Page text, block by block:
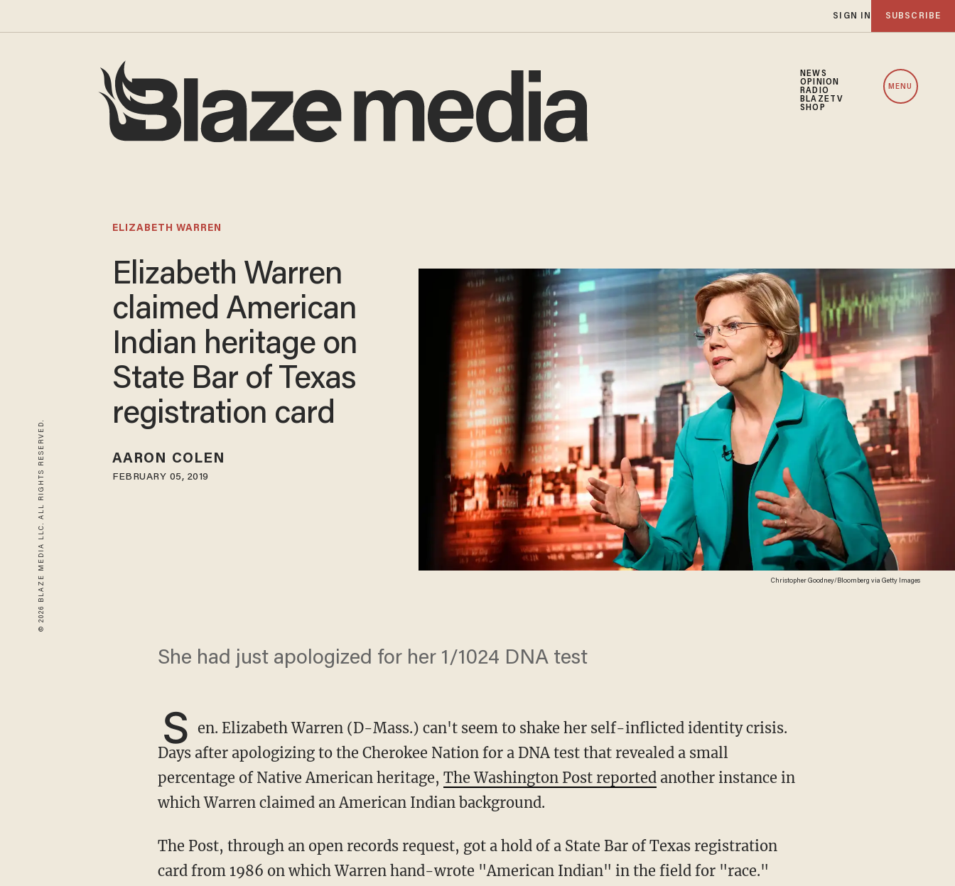
SIGN IN SUBSCRIBE
NEWS
OPINION
RADIO
BLAZETV
SHOP
MENU
© 2026 BLAZE MEDIA LLC. ALL RIGHTS RESERVED. Christopher Goodney/Bloomberg via Getty Images
ELIZABETH WARREN
Elizabeth Warren
claimed American
Indian heritage on
State Bar of Texas
registration card
AARON COLEN
FEBRUARY 05, 2019
She had just apologized for her 1/1024 DNA test
S en. Elizabeth Warren (D-Mass.) can't seem to shake her self-inflicted identity crisis.
Days after apologizing to the Cherokee Nation for a DNA test that revealed a small
percentage of Native American heritage, The Washington Post reportedanother instance in
which Warren claimed an American Indian background.
The Post, through an open records request, got a hold of a State Bar of Texas registration
card from 1986 on which Warren hand-wrote "American Indian" in the field for "race."